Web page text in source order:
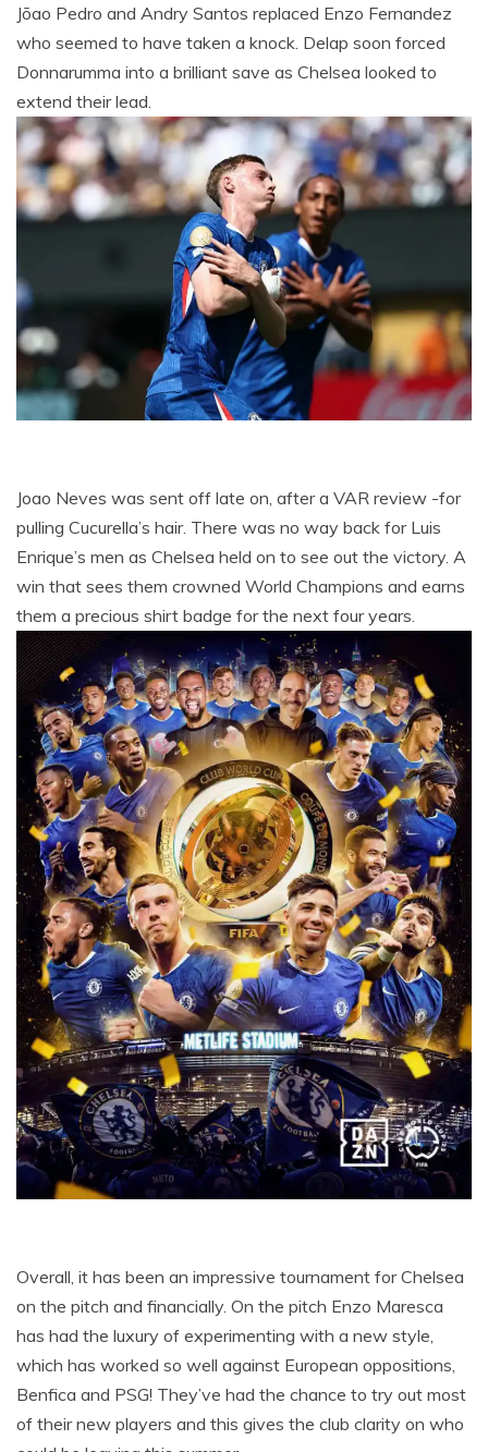
Jõao Pedro and Andry Santos replaced Enzo Fernandez
who seemed to have taken a knock. Delap soon forced
Donnarumma into a brilliant save as Chelsea looked to
extend their lead.
Joao Neves was sent off late on, after a VAR review -for
pulling Cucurella’s hair. There was no way back for Luis
Enrique’s men as Chelsea held on to see out the victory. A
win that sees them crowned World Champions and earns
them a precious shirt badge for the next four years.
Overall, it has been an impressive tournament for Chelsea
on the pitch and financially. On the pitch Enzo Maresca
has had the luxury of experimenting with a new style,
which has worked so well against European oppositions,
Benfica and PSG! They’ve had the chance to try out most
of their new players and this gives the club clarity on who